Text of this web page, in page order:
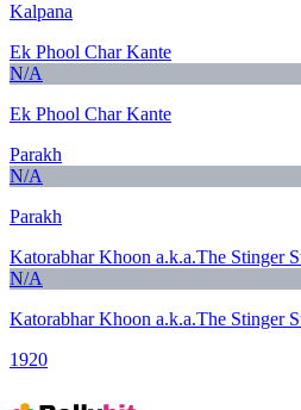
Kalpana
Ek Phool Char Kante
N/A
Ek Phool Char Kante
Parakh
N/A
Parakh
Katorabhar Khoon a.k.a.The Stinger
N/A
Katorabhar Khoon a.k.a.The Stinger
1920